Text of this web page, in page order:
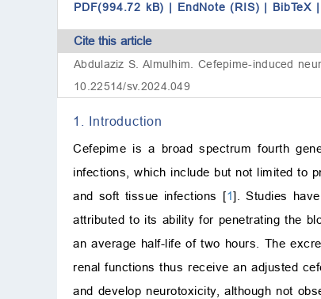
PDF(994.72 kB) | EndNote (RIS) | BibTeX |
Cite this article
Abdulaziz S. Almulhim. Cefepime-induced
10.22514/sv.2024.049
1. Introduction
Cefepime is a broad spectrum fourth
infections, which include but not limited to
and soft tissue infections [1]. Studies
attributed to its ability for penetrating the
an average half-life of two hours. The
renal functions thus receive an adjusted
and develop neurotoxicity, although not